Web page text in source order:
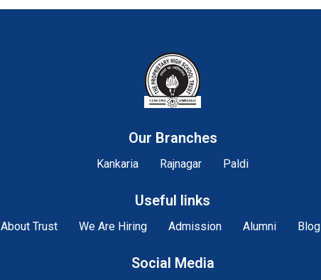
Our Branches
Kankaria Rajnagar Paldi
Useful links
About Trust We Are Hiring Admission Alumni Blog
Social Media